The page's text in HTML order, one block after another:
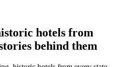
hotels from
behind them